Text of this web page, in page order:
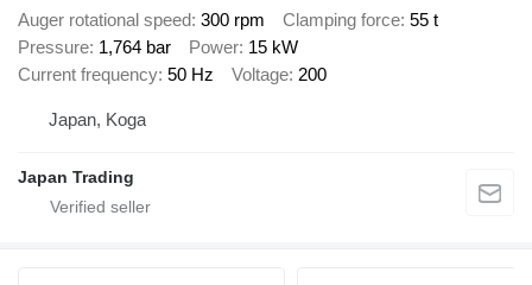
Auger rotational speed 300 rpm Clamping force 55 t
Pressure 1,764 bar Power 15 kW
Current frequency 50 Hz Voltage 200
Japan, Koga
Japan Trading